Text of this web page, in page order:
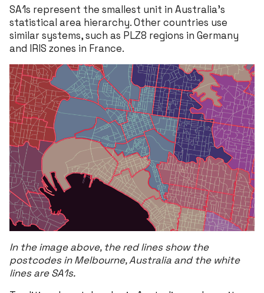
SA1s represent the smallest unit in Australia’s
statistical area hierarchy. Other countries use
similar systems, such as PLZ8 regions in Germany
and IRIS zones in France.
In the image above, the red lines show the
postcodes in Melbourne, Australia and the white
lines are SA1s.